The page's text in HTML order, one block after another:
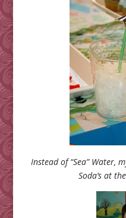
Instead of “Sea” Water,
Soda’s at